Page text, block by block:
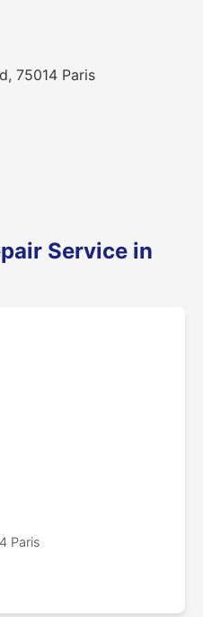
75014 Paris
Service in
Paris